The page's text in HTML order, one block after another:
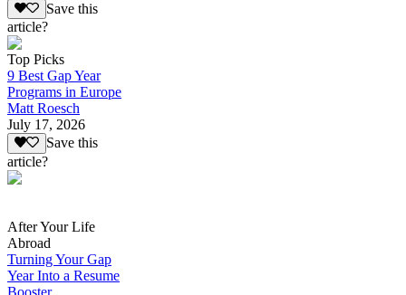
Save this
article?
Top Picks
9 Best Gap Year
Programs in Europe
Matt Roesch
July 17, 2026
Save this
article?
After Your Life
Abroad
Turning Your Gap
Year Into a Resume
Booster